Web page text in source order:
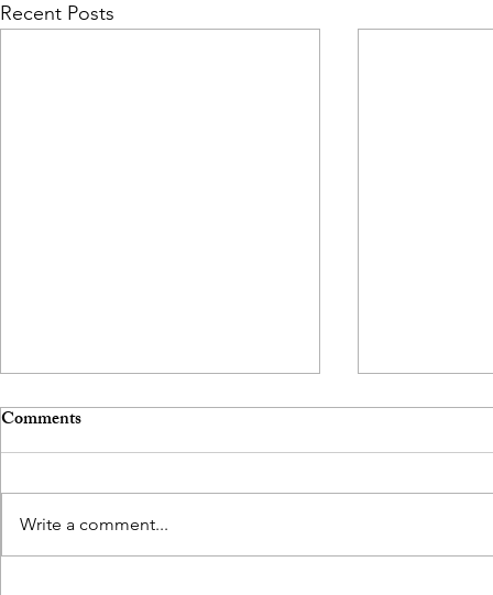
Recent Posts
Comments
Write a comment...